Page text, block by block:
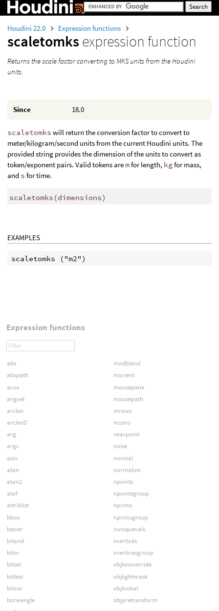
Houdini 22.0 Expression functions
scaletomks expression function
Returns the scale factor converting to MKS units from the Houdini
units.
Since 18.0
scaletomks will return the conversion factor to convert to
meter/kilogram/second units from the current Houdini units. The
provided string provides the dimension of the units to convert as
token/exponent pairs. Valid tokens are mfor length, kgfor mass,
and s for time.
scaletomks (dimensions)
EXAMPLES
Expression functions
abs
abspath
acos
angvel
arclen
arclenD
arg
argc
asin
atan
atan2
atof
attriblist
bbox
bezier
bitand
bitor
bitset
bittest
bitxor
boneangle
modblend
morient
mousepane
mousepath
mrows
mzero
nearpoint
noise
normal
normalize
npoints
npointsgroup
nprims
nprimsgroup
nuniquevals
nvertices
nverticesgroup
objkinoverride
objlightmask
objlookat
objpretransform